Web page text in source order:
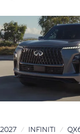
2027 INFINITI